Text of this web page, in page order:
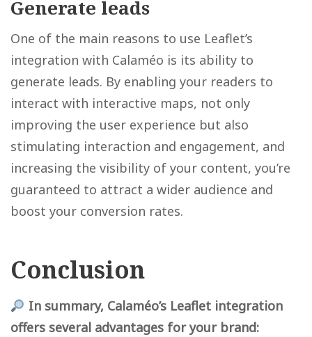
Generate leads
One of the main reasons to use Leaflet’s
integration with Calaméo is its ability to
generate leads. By enabling your readers to
interact with interactive maps, not only
improving the user experience but also
stimulating interaction and engagement, and
increasing the visibility of your content, you’re
guaranteed to attract a wider audience and
boost your conversion rates.
Conclusion
In summary, Calaméo’s Leaflet integration
offers several advantages for your brand: